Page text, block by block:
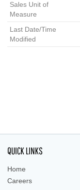
Sales Unit of
Measure
Last Date/Time
Modified
QUICK LINKS
Home
Careers